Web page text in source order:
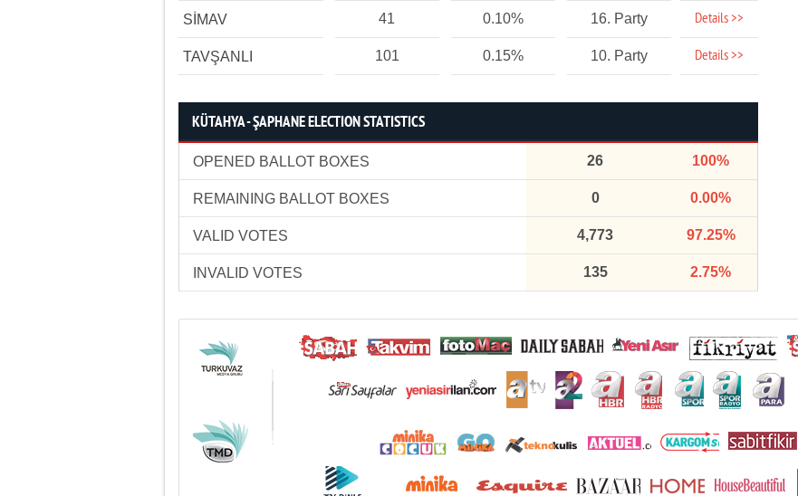
SİMAV 41 0.10% 16. Party Details >>
TAVŞANLI 101 0.15% 10. Party Details >>
KÜTAHYA - ŞAPHANE ELECTION STATISTICS
OPENED BALLOT BOXES 26 100%
REMAINING BALLOT BOXES 0 0.00%
VALID VOTES 4,773 97.25%
INVALID VOTES 135 2.75%